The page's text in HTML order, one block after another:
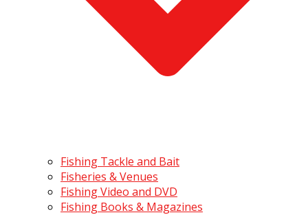
Fishing Tackle and Bait
Fisheries & Venues
Fishing Video and DVD
Fishing Books & Magazines